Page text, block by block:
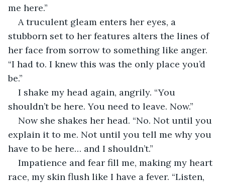
me here.”
A truculent gleam enters her eyes, a
stubborn set to her features alters the lines of
her face from sorrow to something like anger.
“I had to. I knew this was the only place you’d
be.”
I shake my head again, angrily. “You
shouldn’t be here. You need to leave. Now.”
Now she shakes her head. “No. Not until you
explain it to me. Not until you tell me why you
have to be here… and I shouldn’t.”
Impatience and fear fill me, making my heart
race, my skin flush like I have a fever. “Listen,